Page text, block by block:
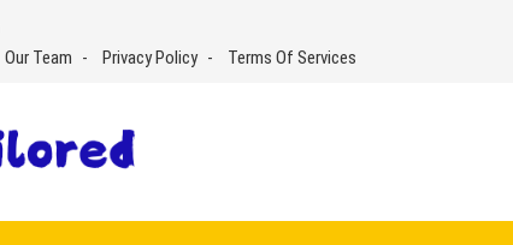
Our Team Privacy Policy Terms Of Services